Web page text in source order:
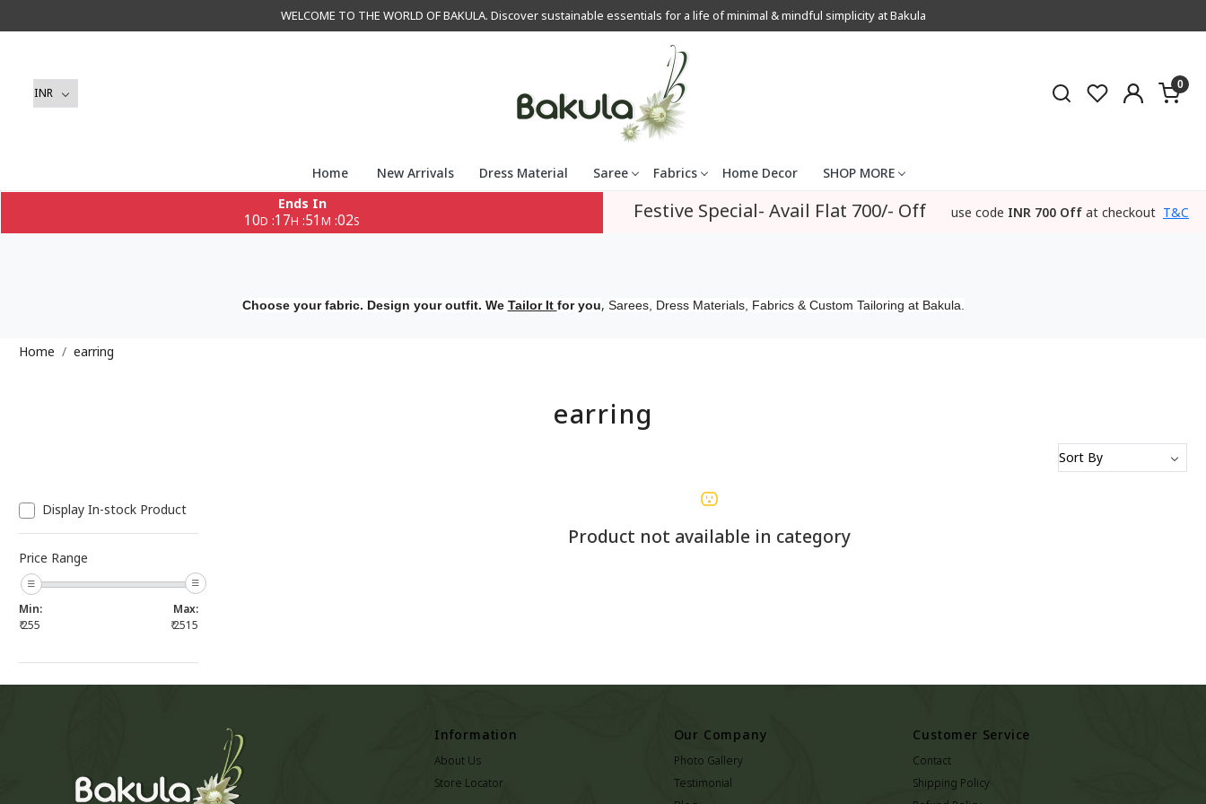
WELCOME TO THE WORLD OF BAKULA. Discover sustainable essentials for a life of minimal & mindful simplicity at Bakula
0
Home New Arrivals Dress Material Saree Fabrics Home Decor
SHOP MORE
Ends In
10D :17H :51 M :02S Festive Special- Avail Flat 700/- Off use code INR 700 Off at checkout T&C
Choose your fabric. Design your outfit. We Tailor It for you, Sarees, Dress Materials, Fabrics & Custom Tailoring at Bakula.
Home earring
earring
Display In-stock Product
Price Range
Min:
₹255
Max:
₹2515
Product not available in category
Information
About Us
Store Locator
Our Company
Photo Gallery
Testimonial
Customer Service
Contact
Shipping Policy